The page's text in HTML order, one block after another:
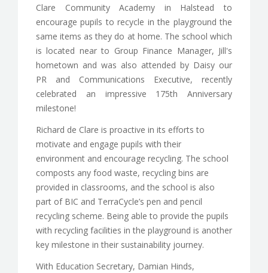
Clare Community Academy in Halstead to
encourage pupils to recycle in the playground the
same items as they do at home. The school which
is located near to Group Finance Manager, Jill's
hometown and was also attended by Daisy our
PR and Communications Executive, recently
celebrated an impressive 175th Anniversary
milestone!
Richard de Clare is proactive in its efforts to
motivate and engage pupils with their
environment and encourage recycling. The school
composts any food waste, recycling bins are
provided in classrooms, and the school is also
part of BIC and TerraCycle’s pen and pencil
recycling scheme. Being able to provide the pupils
with recycling facilities in the playground is another
key milestone in their sustainability journey.
With Education Secretary, Damian Hinds,